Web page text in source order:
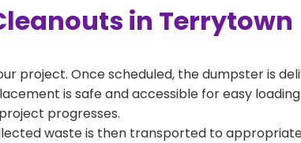
in Terrytown
project. Once scheduled, the dumpster is
is safe and accessible for easy
progresses.
waste is then transported to